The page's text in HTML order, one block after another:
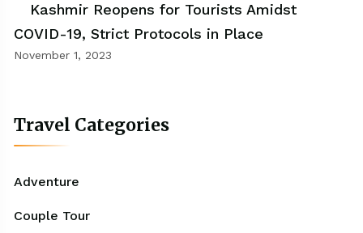
Kashmir Reopens for Tourists Amidst
COVID-19, Strict Protocols in Place
November 1, 2023
Travel Categories
Adventure
Couple Tour